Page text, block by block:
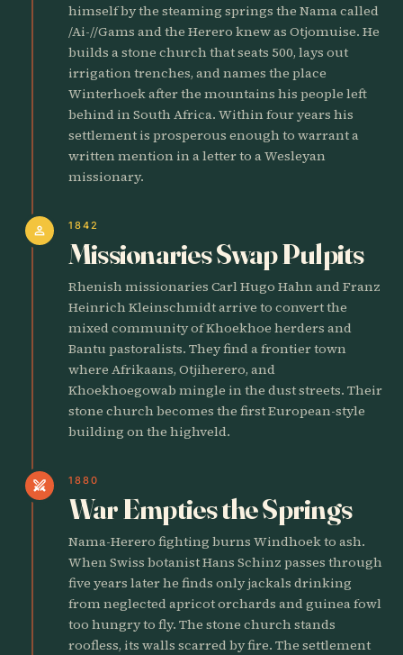
himself by the steaming springs the Nama called
/Ai-//Gams and the Herero knew as Otjomuise. He
builds a stone church that seats 500, lays out
irrigation trenches, and names the place
Winterhoek after the mountains his people left
behind in South Africa. Within four years his
settlement is prosperous enough to warrant a
written mention in a letter to a Wesleyan
missionary.
person 1842
Missionaries Swap Pulpits
Rhenish missionaries Carl Hugo Hahn and Franz
Heinrich Kleinschmidt arrive to convert the
mixed community of Khoekhoe herders and
Bantu pastoralists. They find a frontier town
where Afrikaans, Otjiherero, and
Khoekhoegowab mingle in the dust streets. Their
stone church becomes the first European-style
building on the highveld.
swords 1880
War Empties the Springs
Nama-Herero fighting burns Windhoek to ash.
When Swiss botanist Hans Schinz passes through
five years later he finds only jackals drinking
from neglected apricot orchards and guinea fowl
too hungry to fly. The stone church stands
roofless, its walls scarred by fire. The settlement